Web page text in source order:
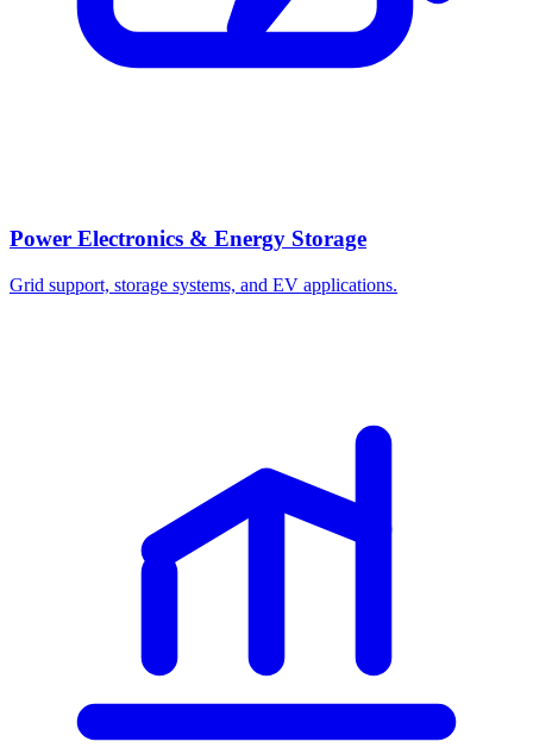
Power Electronics & Energy Storage
Grid support, storage systems, and EV applications.